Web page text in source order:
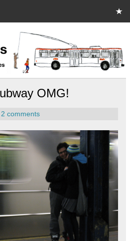
on and off the bus.
OMG!
2 comments